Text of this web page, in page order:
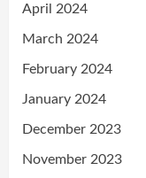
April 2024
March 2024
February 2024
January 2024
December 2023
November 2023